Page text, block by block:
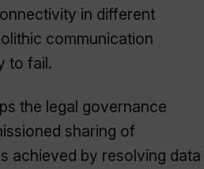
in different
communication
to fail.
the legal governance
sharing of
achieved by resolving data